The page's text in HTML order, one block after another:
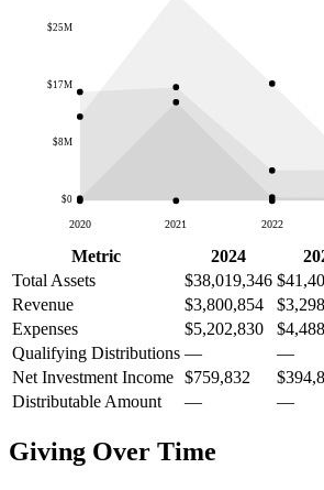
$0
$8M
$17M
$25M
2020 2021 2022
Metric 2024
Total Assets
$38,019,346
Revenue
$3,800,854
Expenses
$5,202,830
Qualifying Distributions — —
Net Investment Income $759,832
Distributable Amount
— —
Giving Over Time